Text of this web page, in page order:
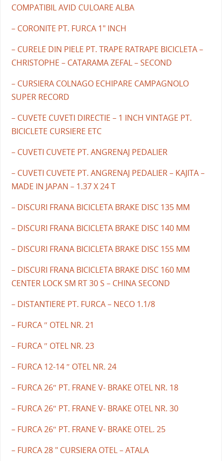
COMPATIBIL AVID CULOARE ALBA
– CORONITE PT. FURCA 1" INCH
– CURELE DIN PIELE PT. TRAPE RATRAPE BICICLETA –
CHRISTOPHE – CATARAMA ZEFAL – SECOND
– CURSIERA COLNAGO ECHIPARE CAMPAGNOLO
SUPER RECORD
– CUVETE CUVETI DIRECTIE – 1 INCH VINTAGE PT.
BICICLETE CURSIERE ETC
– CUVETI CUVETE PT. ANGRENAJ PEDALIER
– CUVETI CUVETE PT. ANGRENAJ PEDALIER – KAJITA –
MADE IN JAPAN – 1.37 X 24 T
– DISCURI FRANA BICICLETA BRAKE DISC 135 MM
– DISCURI FRANA BICICLETA BRAKE DISC 140 MM
– DISCURI FRANA BICICLETA BRAKE DISC 155 MM
– DISCURI FRANA BICICLETA BRAKE DISC 160 MM
CENTER LOCK SM RT 30 S – CHINA SECOND
– DISTANTIERE PT. FURCA – NECO 1.1/8
– FURCA ″ OTEL NR. 21
– FURCA ″ OTEL NR. 23
– FURCA 12-14 ″ OTEL NR. 24
– FURCA 26″ PT. FRANE V- BRAKE OTEL NR. 18
– FURCA 26″ PT. FRANE V- BRAKE OTEL NR. 30
– FURCA 26″ PT. FRANE V- BRAKE OTEL. 25
– FURCA 28 " CURSIERA OTEL – ATALA